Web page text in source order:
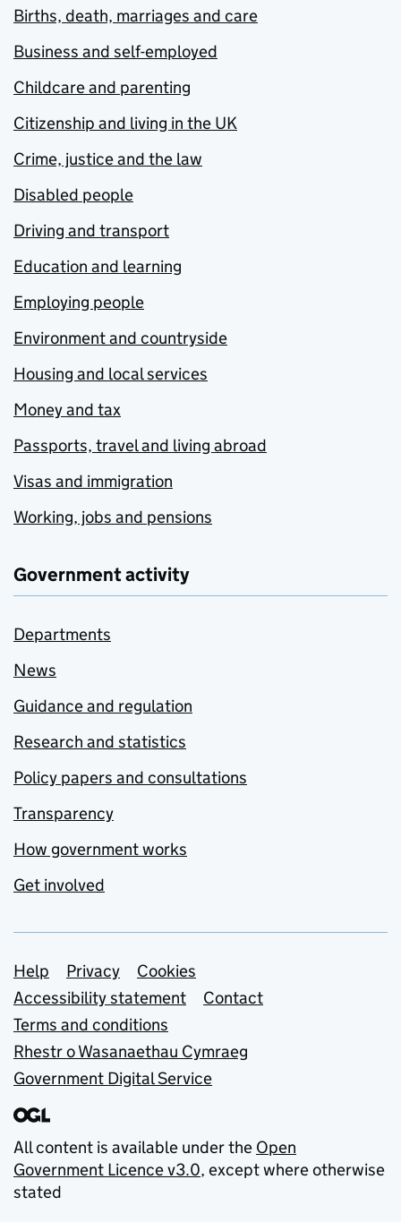
Births, death, marriages and care
Business and self-employed
Childcare and parenting
Citizenship and living in the UK
Crime, justice and the law
Disabled people
Driving and transport
Education and learning
Employing people
Environment and countryside
Housing and local services
Money and tax
Passports, travel and living abroad
Visas and immigration
Working, jobs and pensions
Government activity
Departments
News
Guidance and regulation
Research and statistics
Policy papers and consultations
Transparency
How government works
Get involved
Support links
Help Privacy
Cookies
Accessibility statement
Contact
Terms and conditions
Rhestr o Wasanaethau Cymraeg
Government Digital Service
All content is available under the Open
Government Licence v3.0, except where otherwise
stated